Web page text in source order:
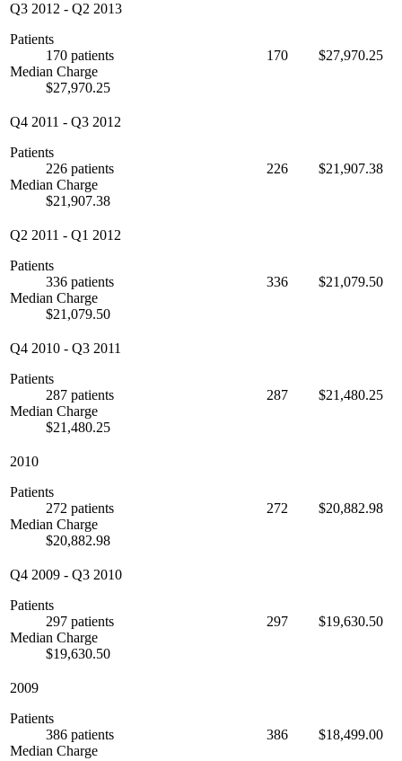
Q3 2012 - Q2 2013
Patients
170 patients
Median Charge
$27,970.25
170 $27,970.25
Q4 2011 - Q3 2012
Patients
226 patients
Median Charge
$21,907.38
226 $21,907.38
Q2 2011 - Q1 2012
Patients
336 patients
Median Charge
$21,079.50
336 $21,079.50
Q4 2010 - Q3 2011
Patients
287 patients
Median Charge
$21,480.25
287 $21,480.25
2010
Patients
272 patients
Median Charge
$20,882.98
272 $20,882.98
Q4 2009 - Q3 2010
Patients
297 patients
Median Charge
$19,630.50
297 $19,630.50
2009
Patients
386 patients
Median Charge
386 $18,499.00